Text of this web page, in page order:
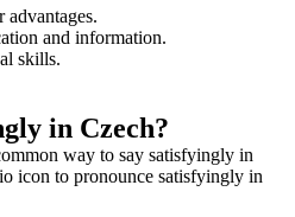
advantages.
and information.
skills.
in Czech?
way to say satisfyingly in
icon to pronounce satisfyingly in